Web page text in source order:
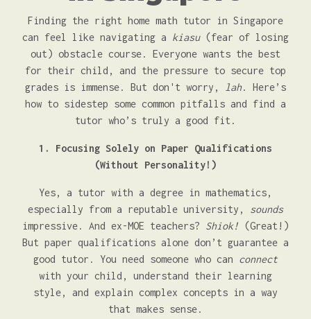
Finding the right home math tutor in Singapore
can feel like navigating a kiasu(fear of losing
out) obstacle course. Everyone wants the best
for their child, and the pressure to secure top
grades is immense. But don't worry,
lah. Here’s
how to sidestep some common pitfalls and find a
tutor who’s truly a good fit.
1. Focusing Solely on Paper Qualifications
(Without Personality!)
Yes, a tutor with a degree in mathematics,
especially from a reputable university, sounds
impressive. And ex-MOE teachers? Shiok! (Great!)
But paper qualifications alone don’t guarantee a
good tutor. You need someone who can connect
with your child, understand their learning
style, and explain complex concepts in a way
that makes sense.